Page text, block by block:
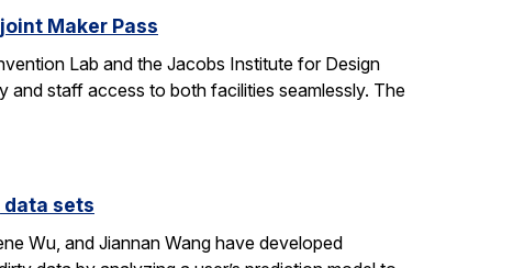
Maker Pass
Lab and the Jacobs Institute for Design
and staff access to both facilities seamlessly. The
sets
Wu, and Jiannan Wang have developed